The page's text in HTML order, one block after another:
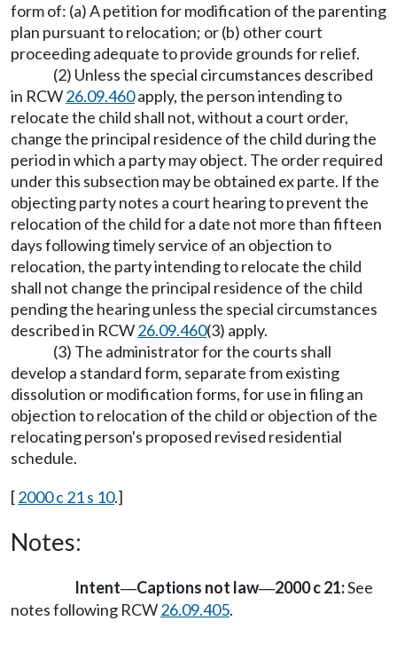
form of: (a) A petition for modification of the parenting
plan pursuant to relocation; or (b) other court
proceeding adequate to provide grounds for relief.
(2) Unless the special circumstances described
in RCW26.09.460apply, the person intending to
relocate the child shall not, without a court order,
change the principal residence of the child during the
period in which a party may object. The order required
under this subsection may be obtained ex parte. If the
objecting party notes a court hearing to prevent the
relocation of the child for a date not more than fifteen
days following timely service of an objection to
relocation, the party intending to relocate the child
shall not change the principal residence of the child
pending the hearing unless the special circumstances
described in RCW26.09.460(3) apply.
(3) The administrator for the courts shall
develop a standard form, separate from existing
dissolution or modification forms, for use in filing an
objection to relocation of the child or objection of the
relocating person's proposed revised residential
schedule.
[2000 c 21 s 10.]
Notes:
Intent—Captions not law—2000 c 21:See
notes following RCW26.09.405.